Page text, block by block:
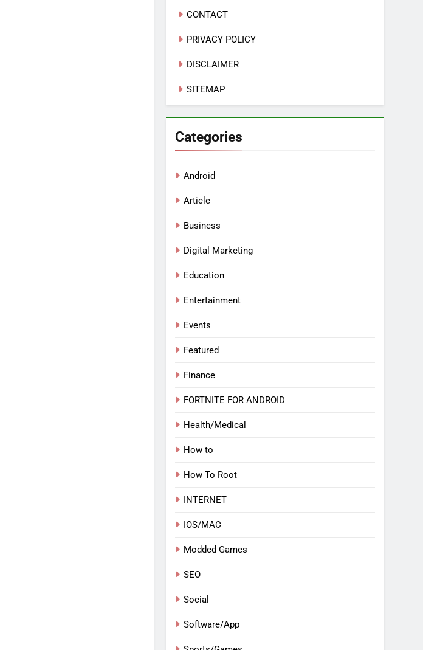
CONTACT
PRIVACY POLICY
DISCLAIMER
SITEMAP
Categories
Android
Article
Business
Digital Marketing
Education
Entertainment
Events
Featured
Finance
FORTNITE FOR ANDROID
Health/Medical
How to
How To Root
INTERNET
IOS/MAC
Modded Games
SEO
Social
Software/App